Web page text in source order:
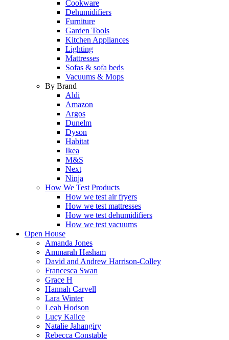
Cookware
Dehumidifiers
Furniture
Garden Tools
Kitchen Appliances
Lighting
Mattresses
Sofas & sofa beds
Vacuums & Mops
By Brand
Aldi
Amazon
Argos
Dunelm
Dyson
Habitat
Ikea
M&S
Next
Ninja
How We Test Products
How we test air fryers
How we test mattresses
How we test dehumidifiers
How we test vacuums
Open House
Amanda Jones
Ammarah Hasham
David and Andrew Harrison-Colley
Francesca Swan
Grace H
Hannah Carvell
Lara Winter
Leah Hodson
Lucy Kalice
Natalie Jahangiry
Rebecca Constable